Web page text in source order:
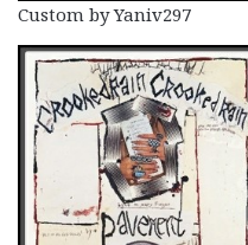
Custom by Yaniv297